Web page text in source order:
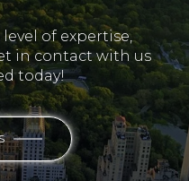
of expertise,
in contact with us
today!